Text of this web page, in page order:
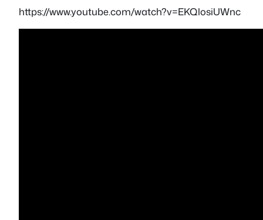
https://www.youtube.com/watch?v=EKQlosiUWnc